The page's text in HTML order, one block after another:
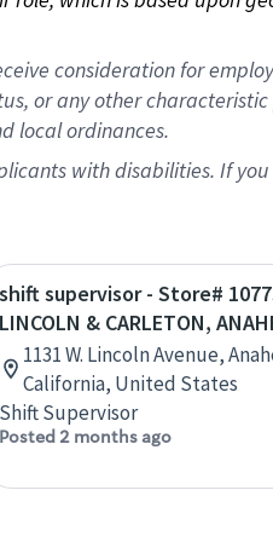
consideration for
or any other
local ordinances.
with disabilities. If
shift supervisor - Store#
LINCOLN & CARLETON,
1131 W. Lincoln Avenue,
California, United States
Shift Supervisor
Posted 2 months ago